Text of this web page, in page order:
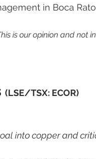
in Boca
is our opinion and not
(LSE/TSX: ECOR)
into copper and